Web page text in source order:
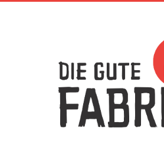
Die Gute Fabrik - Home